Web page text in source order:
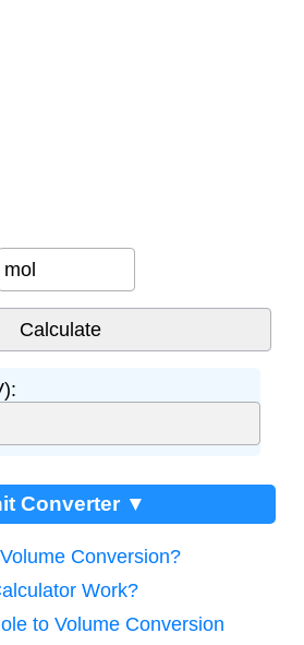
mol
Converter ▼
Conversion?
Work?
to Volume Conversion